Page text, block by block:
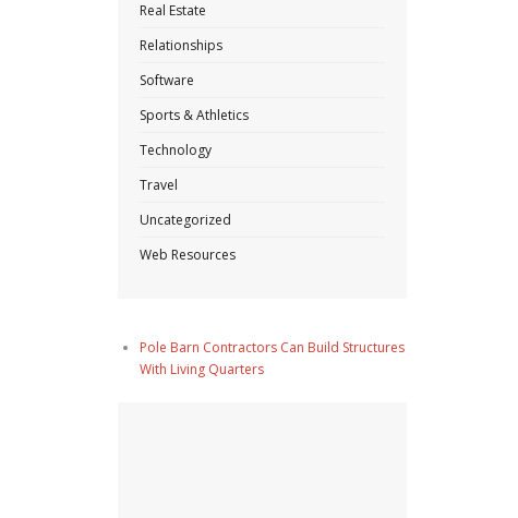
Real Estate
Relationships
Software
Sports & Athletics
Technology
Travel
Uncategorized
Web Resources
Pole Barn Contractors Can Build Structures
With Living Quarters